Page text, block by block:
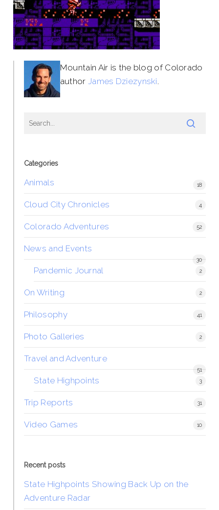
Mountain Air is the blog of Colorado
author James Dziezynski.
Categories
Animals 18
Cloud City Chronicles 4
Colorado Adventures 52
News and Events
30
Pandemic Journal 2
On Writing 2
Philosophy 41
Photo Galleries 2
Travel and Adventure
51
State Highpoints 3
Trip Reports 31
Video Games 10
Recent posts
State Highpoints Showing Back Up on the
Adventure Radar